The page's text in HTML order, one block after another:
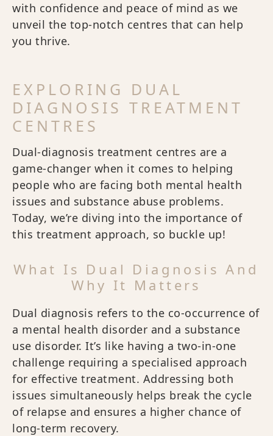
with confidence and peace of mind as we
unveil the top-notch centres that can help
you thrive.
EXPLORING DUAL
DIAGNOSIS TREATMENT
CENTRES
Dual-diagnosis treatment centres are a
game-changer when it comes to helping
people who are facing both mental health
issues and substance abuse problems.
Today, we’re diving into the importance of
this treatment approach, so buckle up!
What Is Dual Diagnosis And
Why It Matters
Dual diagnosis refers to the co-occurrence of
a mental health disorder and a substance
use disorder. It’s like having a two-in-one
challenge requiring a specialised approach
for effective treatment. Addressing both
issues simultaneously helps break the cycle
of relapse and ensures a higher chance of
long-term recovery.